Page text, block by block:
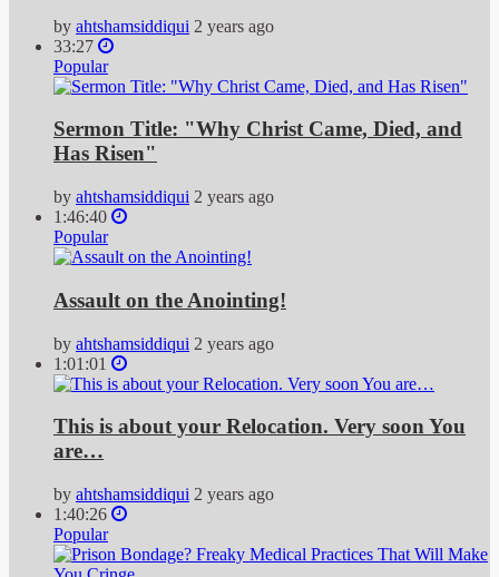
by ahtshamsiddiqui 2 years ago
33:27
Popular
Sermon Title: "Why Christ Came, Died, and
Has Risen"
by ahtshamsiddiqui 2 years ago
1:46:40
Popular
Assault on the Anointing!
by ahtshamsiddiqui 2 years ago
1:01:01
This is about your Relocation. Very soon You
are…
by ahtshamsiddiqui 2 years ago
1:40:26
Popular